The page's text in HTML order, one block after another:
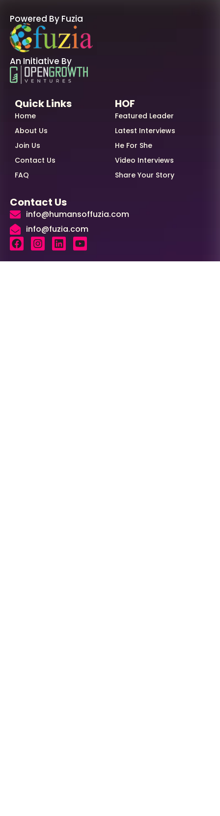
Powered By Fuzia
An Initiative By
Quick Links
Home
About Us
Join Us
Contact Us
FAQ
HOF
Featured Leader
Latest Interviews
He For She
Video Interviews
Share Your Story
Contact Us
info@humansoffuzia.com
info@fuzia.com